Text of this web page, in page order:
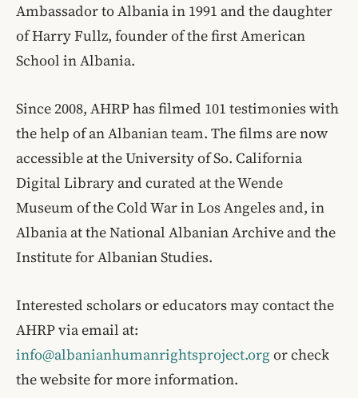
Ambassador to Albania in 1991 and the daughter
of Harry Fullz, founder of the first American
School in Albania.
Since 2008, AHRP has filmed 101 testimonies with
the help of an Albanian team. The films are now
accessible at the University of So. California
Digital Library and curated at the Wende
Museum of the Cold War in Los Angeles and, in
Albania at the National Albanian Archive and the
Institute for Albanian Studies.
Interested scholars or educators may contact the
AHRP via email at:
info@albanianhumanrightsproject.org or check
the website for more information.